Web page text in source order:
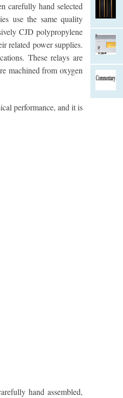
carefully hand selected
use the same quality
CJD polypropylene
related power supplies.
These relays are
machined from oxygen
performance, and it is
hand assembled,